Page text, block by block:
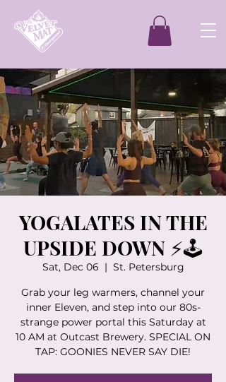
YOGALATES IN THE
UPSIDE DOWN ⚡️🕹️
Sat, Dec 06
  |
St. Petersburg
Grab your leg warmers, channel your
inner Eleven, and step into our 80s-
strange power portal this Saturday at
10 AM at Outcast Brewery. SPECIAL ON
TAP: GOONIES NEVER SAY DIE!